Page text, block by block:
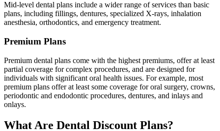
Mid-level dental plans include a wider range of services than basic
plans, including fillings, dentures, specialized X-rays, inhalation
anesthesia, orthodontics, and emergency treatment.
Premium Plans
Premium dental plans come with the highest premiums, offer at least
partial coverage for complex procedures, and are designed for
individuals with significant oral health issues. For example, most
premium plans offer at least some coverage for oral surgery, crowns,
periodontic and endodontic procedures, dentures, and inlays and
onlays.
What Are Dental Discount Plans?